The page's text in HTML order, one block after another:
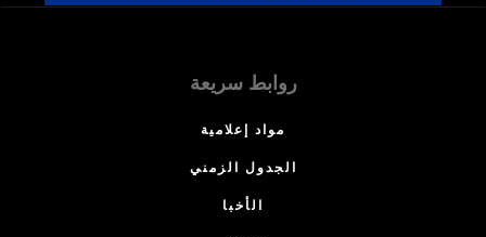
روابط سريعة
مواد إعلامية
الجدول الزمني
الأخبا